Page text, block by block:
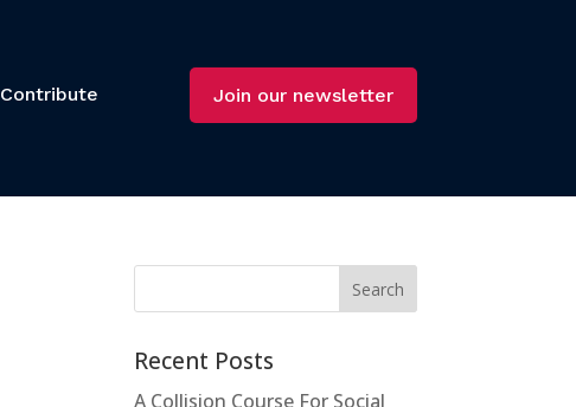
Contribute Join our newsletter
Recent Posts
A Collision Course For Social